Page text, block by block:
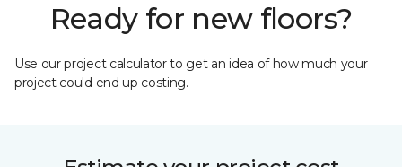
Ready for new floors?
Use our project calculator to get an idea of how much your
project could end up costing.